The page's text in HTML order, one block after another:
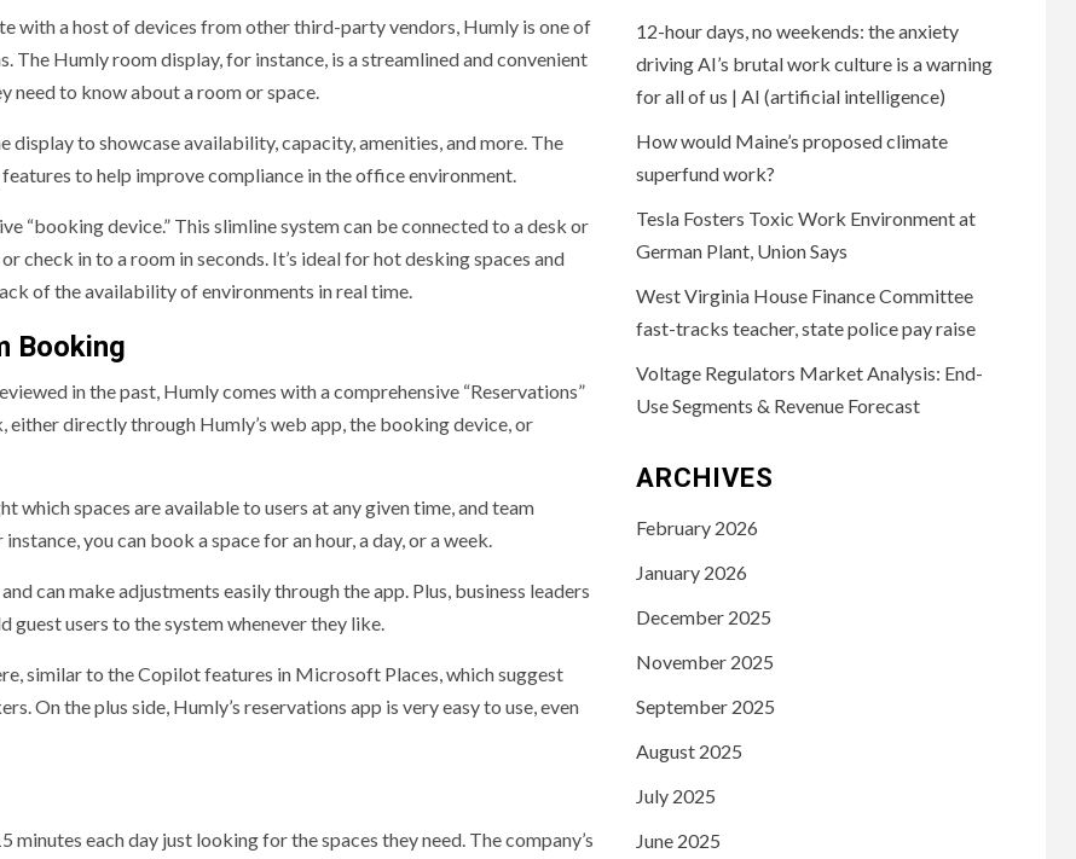
with a host of devices from other third-party vendors, Humly is one of
Humly room display, for instance, is a streamlined and convenient
need to know about a room or space.
display to showcase availability, capacity, amenities, and more. The
to help improve compliance in the office environment.
“booking device.” This slimline system can be connected to a desk or
check in to a room in seconds. It’s ideal for hot desking spaces and
of the availability of environments in real time.
Booking
in the past, Humly comes with a comprehensive “Reservations”
either directly through Humly’s web app, the booking device, or
spaces are available to users at any given time, and team
you can book a space for an hour, a day, or a week.
can make adjustments easily through the app. Plus, business leaders
users to the system whenever they like.
similar to the Copilot features in Microsoft Places, which suggest
On the plus side, Humly’s reservations app is very easy to use, even
each day just looking for the spaces they need. The company’s
12-hour days, no weekends: the anxiety
driving AI’s brutal work culture is a warning
for all of us | AI (artificial intelligence)
How would Maine’s proposed climate
superfund work?
Tesla Fosters Toxic Work Environment at
German Plant, Union Says
West Virginia House Finance Committee
fast-tracks teacher, state police pay raise
Voltage Regulators Market Analysis: End-
Use Segments & Revenue Forecast
ARCHIVES
February 2026
January 2026
December 2025
November 2025
September 2025
August 2025
July 2025
June 2025